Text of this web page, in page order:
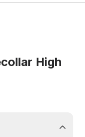
High